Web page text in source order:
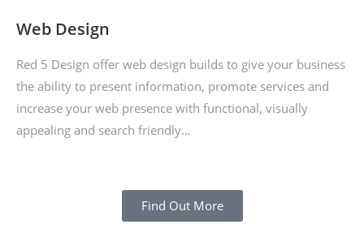
Web Design
Red 5 Design offer web design builds to give your business
the ability to present information, promote services and
increase your web presence with functional, visually
appealing and search friendly…
Find Out More